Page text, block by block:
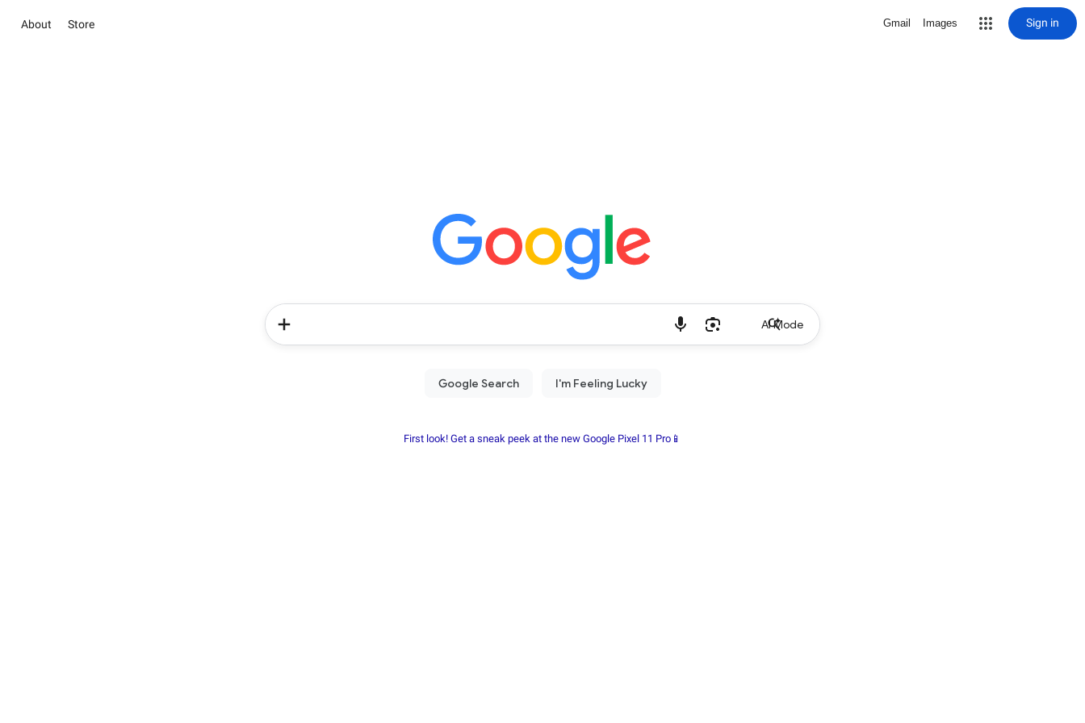
About Store Gmail Images Sign in
AI Mode
First look! Get a sneak peek at the new Google Pixel 11 Pro📱